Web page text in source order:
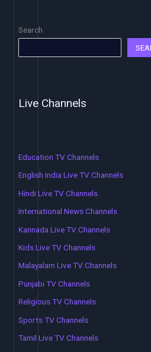
Search
Live Channels
Education TV Channels
English India Live TV Channels
Hindi Live TV Channels
International News Channels
Kannada Live TV Channels
Kids Live TV Channels
Malayalam Live TV Channels
Punjabi TV Channels
Religious TV Channels
Sports TV Channels
Tamil Live TV Channels